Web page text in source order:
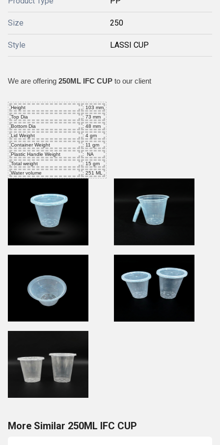
Size 250
Style LASSI CUP
We are offering 250ML IFC CUP to our client
Height
: 103 mm
Top Dia
: 73 mm
Bottom Dia
: 48 mm
Lid Weight
: 4 gm
Container Weight
: 11 gm
Plastic Handle Weight
: NA
Total weight
: 15 gm
Water volume
: 251 ML
More Similar 250ML IFC CUP